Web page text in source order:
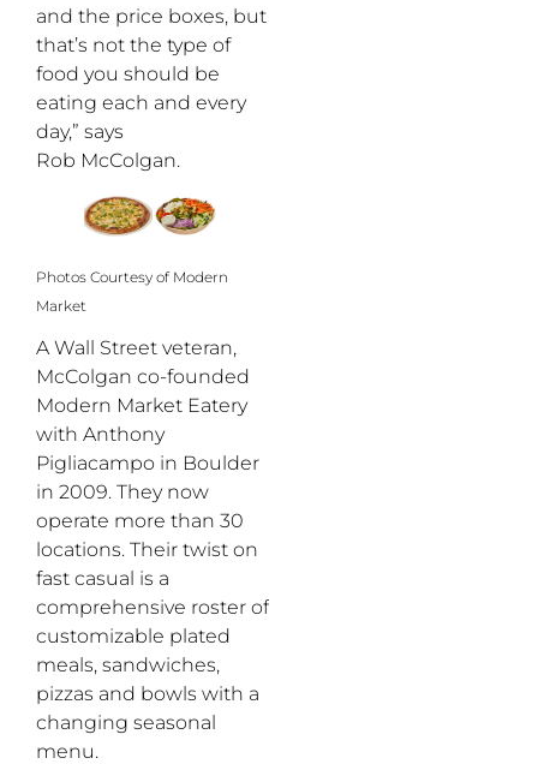
and the price boxes, but
that’s not the type of
food you should be
eating each and every
day,” says
Rob McColgan.
Photos Courtesy of Modern
Market
A Wall Street veteran,
McColgan co-founded
Modern Market Eatery
with Anthony
Pigliacampo in Boulder
in 2009. They now
operate more than 30
locations. Their twist on
fast casual is a
comprehensive roster of
customizable plated
meals, sandwiches,
pizzas and bowls with a
changing seasonal
menu.